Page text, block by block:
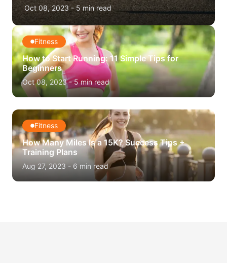
Oct 08, 2023-5min read
Fitness
How to Start Running: 11 Simple Tips for
Beginners
Oct 08, 2023-5min read
Fitness
How Many Miles Is a 15K? Success Tips +
Training Plans
Aug 27, 2023 - 6 min read